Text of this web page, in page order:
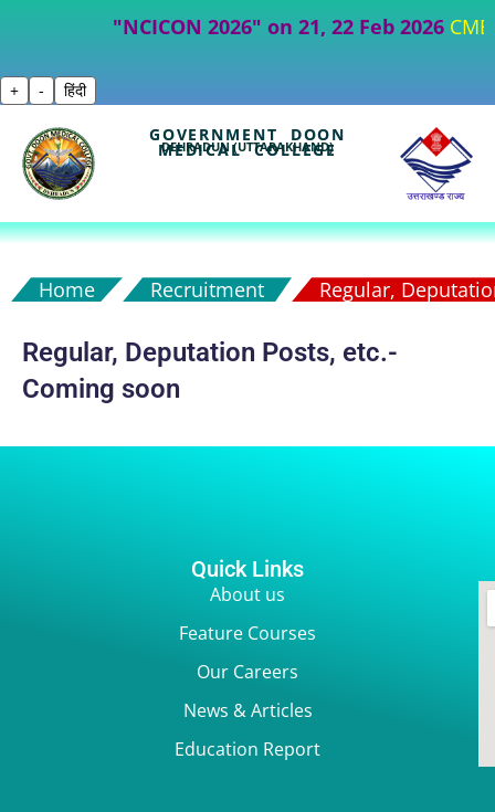
"NCICON 2026" on 21, 22 Feb 2026 CME-
+ - हिंदी
GOVERNMENT DOON
MEDICAL COLLEGE
DEHRADUN (UTTARAKHAND)
Home Recruitment Regular,
Regular, Deputation Posts, etc.-
Coming soon
Quick Links
About us
Feature Courses
Our Careers
News & Articles
Education Report